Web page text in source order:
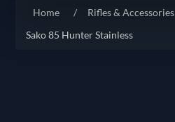
Home / Rifles & Accessories
Sako 85 Hunter Stainless